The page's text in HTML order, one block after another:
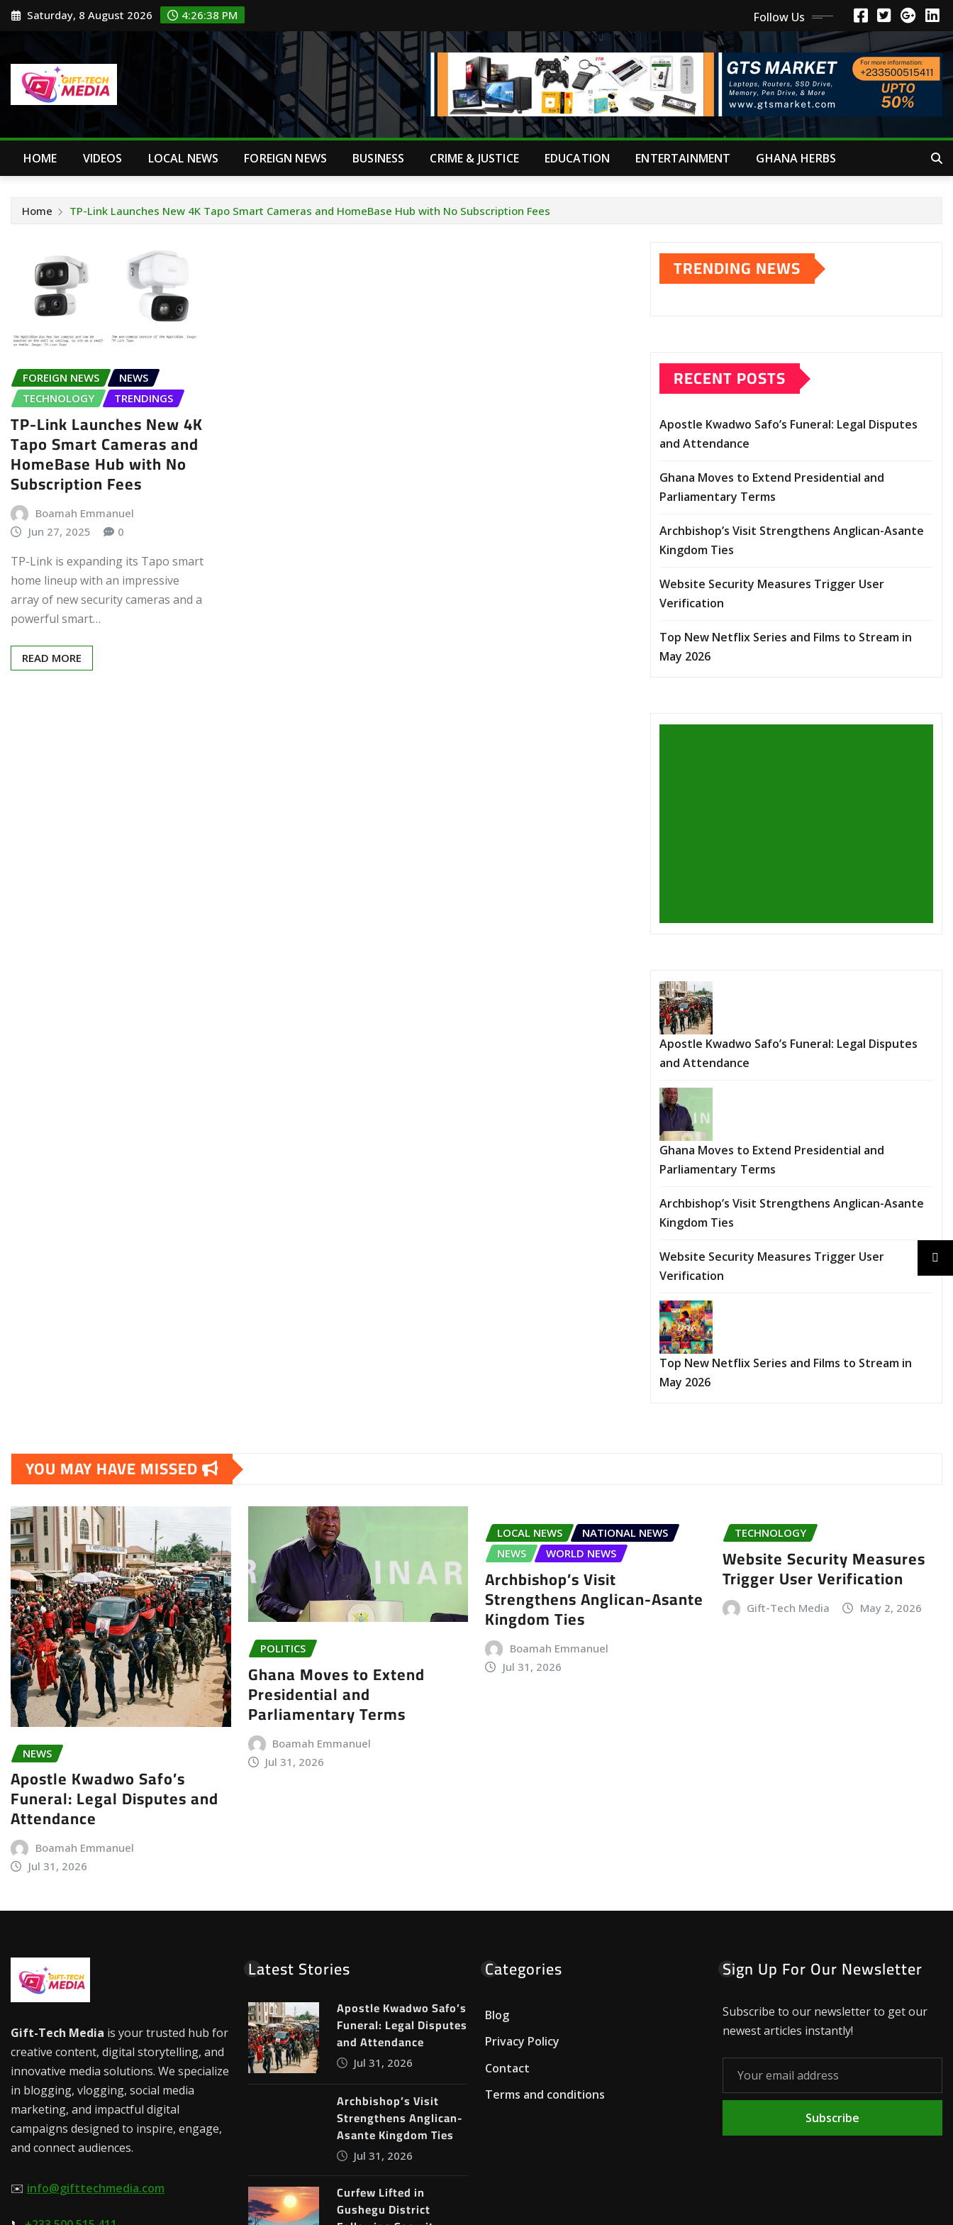
Skip Saturday, 8 August 2026 4:26:39 PM Follow Us
HOME VIDEOS LOCAL NEWS FOREIGN NEWS BUSINESS CRIME & JUSTICE EDUCATION ENTERTAINMENT GHANA HERBS
Home TP-Link Launches New 4K Tapo Smart Cameras and HomeBase Hub with No Subscription Fees
FOREIGN NEWS
NEWS
TECHNOLOGY
TRENDINGS
TP-Link Launches New 4K
Tapo Smart Cameras and
HomeBase Hub with No
Subscription Fees
Boamah Emmanuel
Jun 27, 2025
0
TP-Link is expanding its Tapo smart
home lineup with an impressive
array of new security cameras and a
powerful smart…
READ MORE
TRENDING NEWS
RECENT POSTS
Apostle Kwadwo Safo’s Funeral: Legal Disputes
and Attendance
Ghana Moves to Extend Presidential and
Parliamentary Terms
Archbishop’s Visit Strengthens Anglican-Asante
Kingdom Ties
Website Security Measures Trigger User
Verification
Top New Netflix Series and Films to Stream in
May 2026
Apostle Kwadwo Safo’s Funeral: Legal Disputes
and Attendance
Ghana Moves to Extend Presidential and
Parliamentary Terms
Archbishop’s Visit Strengthens Anglican-Asante
Kingdom Ties
Website Security Measures Trigger User
Verification
Top New Netflix Series and Films to Stream in
May 2026
YOU MAY HAVE MISSED
NEWS
Apostle Kwadwo Safo’s
Funeral: Legal Disputes and
Attendance
Boamah Emmanuel
Jul 31, 2026
POLITICS
Ghana Moves to Extend
Presidential and
Parliamentary Terms
Boamah Emmanuel
Jul 31, 2026
LOCAL NEWS
NATIONAL NEWS
NEWS
WORLD NEWS
Archbishop’s Visit
Strengthens Anglican-Asante
Kingdom Ties
Boamah Emmanuel
Jul 31, 2026
TECHNOLOGY
Website Security Measures
Trigger User Verification
Gift-Tech Media May 2, 2026
Gift-Tech Media is your trusted hub for
creative content, digital storytelling, and
innovative media solutions. We specialize
in blogging, vlogging, social media
marketing, and impactful digital
campaigns designed to inspire, engage,
and connect audiences.
✉️ info@gifttechmedia.com
Latest Stories
Apostle Kwadwo Safo’s
Funeral: Legal Disputes
and Attendance
Jul 31, 2026
Archbishop’s Visit
Strengthens Anglican-
Asante Kingdom Ties
Jul 31, 2026
Curfew Lifted in
Gushegu District
Categories
Blog
Privacy Policy
Contact
Terms and conditions
Sign Up For Our Newsletter
Subscribe to our newsletter to get our
newest articles instantly!
Subscribe